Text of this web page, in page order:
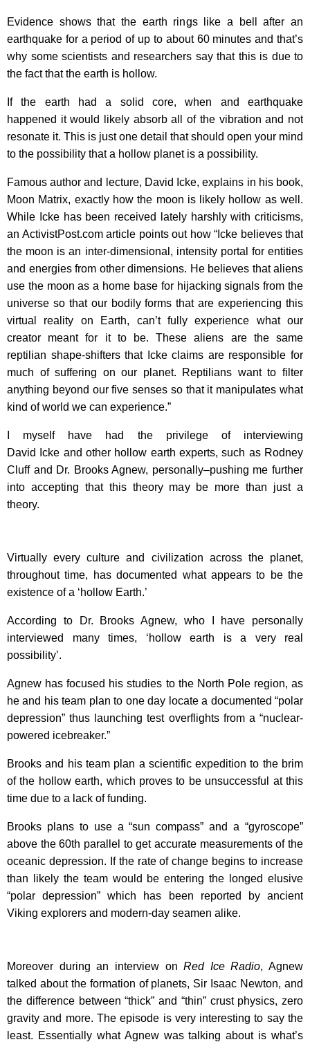
Evidence shows that the earth rings like a bell after an
earthquake for a period of up to about 60 minutes and that’s
why some scientists and researchers say that this is due to
the fact that the earth is hollow.
If the earth had a solid core, when and earthquake
happened it would likely absorb all of the vibration and not
resonate it. This is just one detail that should open your mind
to the possibility that a hollow planet is a possibility.
Famous author and lecture, David Icke, explains in his book,
Moon Matrix, exactly how the moon is likely hollow as well.
While Icke has been received lately harshly with criticisms,
an ActivistPost.com article points out how “Icke believes that
the moon is an inter-dimensional, intensity portal for entities
and energies from other dimensions. He believes that aliens
use the moon as a home base for hijacking signals from the
universe so that our bodily forms that are experiencing this
virtual reality on Earth, can’t fully experience what our
creator meant for it to be. These aliens are the same
reptilian shape-shifters that Icke claims are responsible for
much of suffering on our planet. Reptilians want to filter
anything beyond our five senses so that it manipulates what
kind of world we can experience.”
I myself have had the privilege of interviewing
David Icke and other hollow earth experts, such as Rodney
Cluff and Dr. Brooks Agnew, personally–pushing me further
into accepting that this theory may be more than just a
theory.
Virtually every culture and civilization across the planet,
throughout time, has documented what appears to be the
existence of a ‘hollow Earth.’
According to Dr. Brooks Agnew, who I have personally
interviewed many times, ‘hollow earth is a very real
possibility’.
Agnew has focused his studies to the North Pole region, as
he and his team plan to one day locate a documented “polar
depression” thus launching test overflights from a “nuclear-
powered icebreaker.”
Brooks and his team plan a scientific expedition to the brim
of the hollow earth, which proves to be unsuccessful at this
time due to a lack of funding.
Brooks plans to use a “sun compass” and a “gyroscope”
above the 60th parallel to get accurate measurements of the
oceanic depression. If the rate of change begins to increase
than likely the team would be entering the longed elusive
“polar depression” which has been reported by ancient
Viking explorers and modern-day seamen alike.
Moreover during an interview onRed Ice Radio, Agnew
talked about the formation of planets, Sir Isaac Newton, and
the difference between “thick” and “thin” crust physics, zero
gravity and more. The episode is very interesting to say the
least. Essentially what Agnew was talking about is what’s